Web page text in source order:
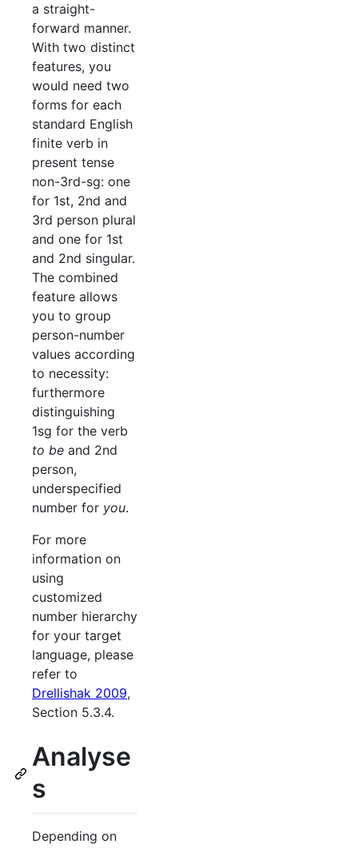
a straight-
forward manner.
With two distinct
features, you
would need two
forms for each
standard English
finite verb in
present tense
non-3rd-sg: one
for 1st, 2nd and
3rd person plural
and one for 1st
and 2nd singular.
The combined
feature allows
you to group
person-number
values according
to necessity:
furthermore
distinguishing
1sg for the verb
to be and 2nd
person,
underspecified
number for you.
For more
information on
using
customized
number hierarchy
for your target
language, please
refer to
Drellishak 2009,
Section 5.3.4.
Analyse
s
Depending on